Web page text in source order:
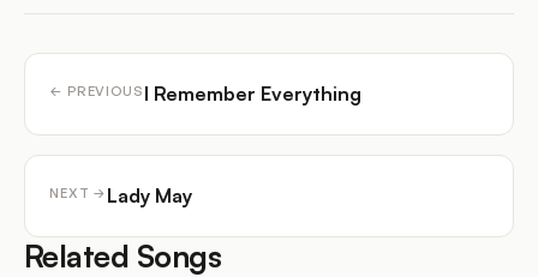
← PREVIOUS I Remember Everything
NEXT → Lady May
Related Songs